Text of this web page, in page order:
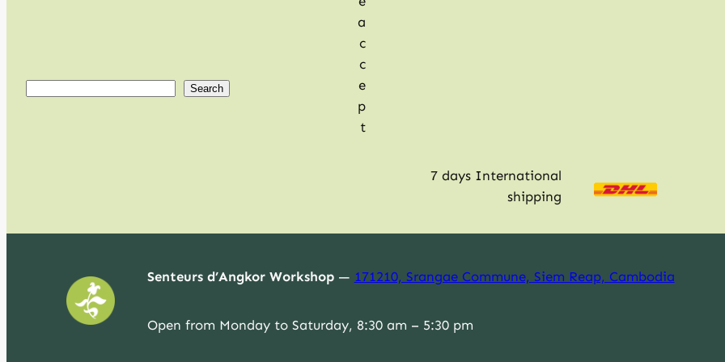
Search
a
c
c
e
p
t
7 days International
shipping
Senteurs d’Angkor Workshop— 171210, Srangae Commune, Siem Reap, Cambodia
Open from Monday to Saturday, 8:30 am – 5:30 pm